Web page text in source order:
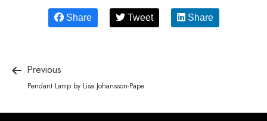
Share Tweet Share
Previous
Pendant Lamp by Lisa Johansson-Pape